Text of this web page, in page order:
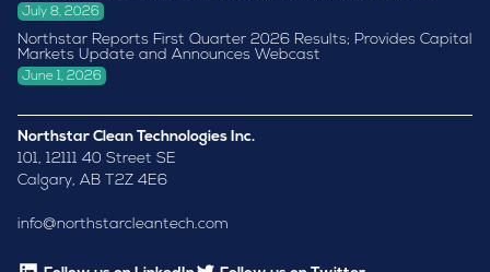
July 8, 2026
Northstar Reports First Quarter 2026 Results; Provides Capital
Markets Update and Announces Webcast
June 1, 2026
Northstar Clean Technologies Inc.
101, 12111 40 Street SE
Calgary, AB T2Z 4E6
info@northstarcleantech.com